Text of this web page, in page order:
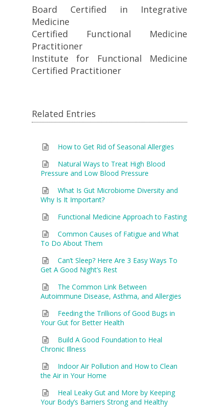
Board Certified in Integrative
Medicine
Certified Functional Medicine
Practitioner
Institute for Functional Medicine
Certified Practitioner
Related Entries
How to Get Rid of Seasonal Allergies
Natural Ways to Treat High Blood
Pressure and Low Blood Pressure
What Is Gut Microbiome Diversity and
Why Is It Important?
Functional Medicine Approach to Fasting
Common Causes of Fatigue and What
To Do About Them
Can’t Sleep? Here Are 3 Easy Ways To
Get A Good Night’s Rest
The Common Link Between
Autoimmune Disease, Asthma, and Allergies
Feeding the Trillions of Good Bugs in
Your Gut for Better Health
Build A Good Foundation to Heal
Chronic Illness
Indoor Air Pollution and How to Clean
the Air in Your Home
Heal Leaky Gut and More by Keeping
Your Body’s Barriers Strong and Healthy